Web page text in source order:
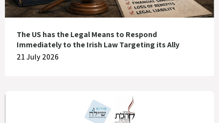
The US has the Legal Means to Respond
Immediately to the Irish Law Targeting its Ally
21 July 2026